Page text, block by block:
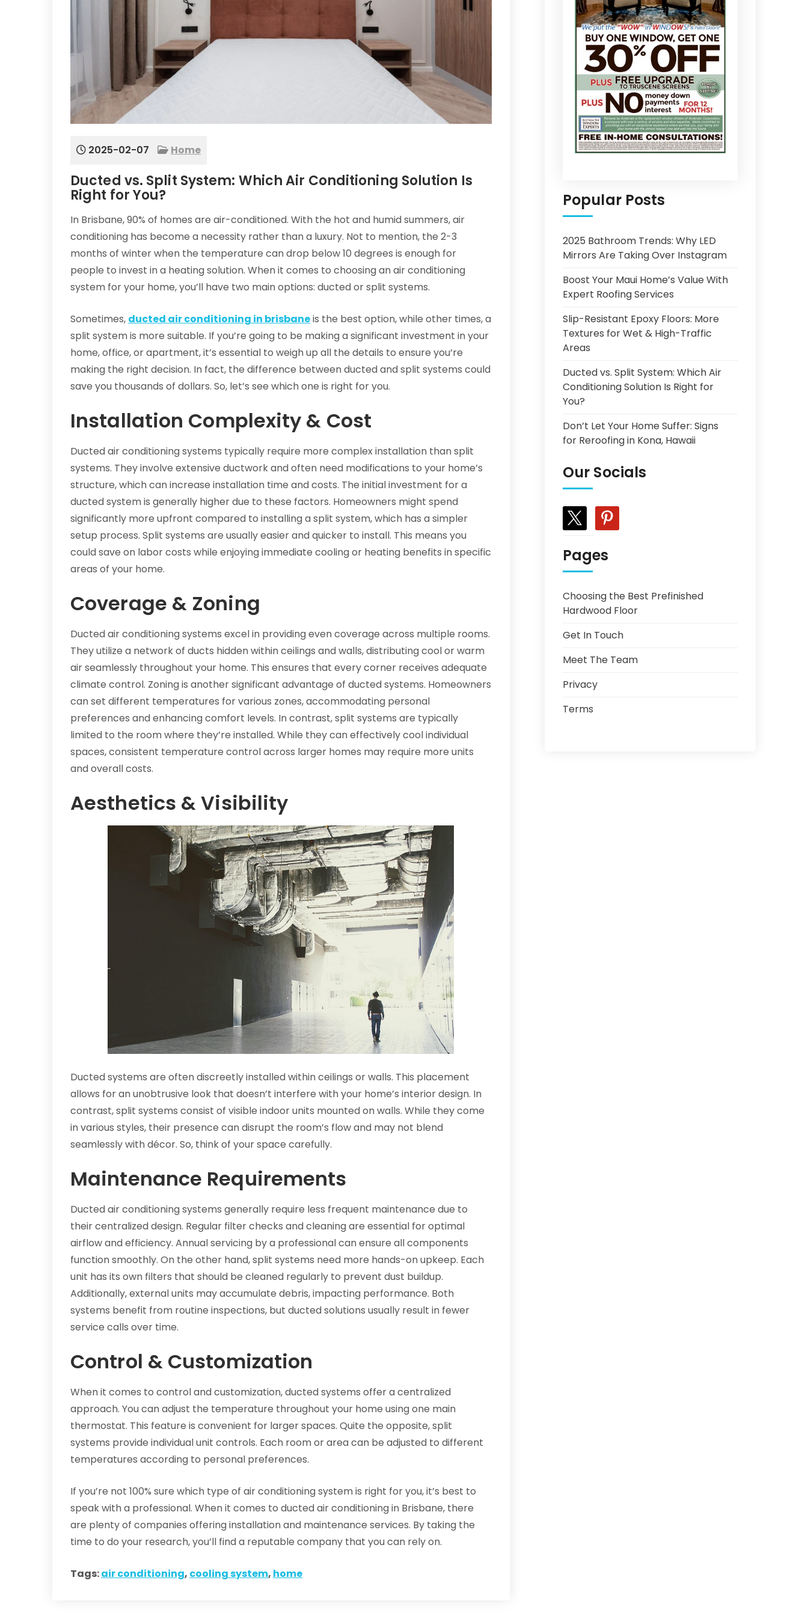
2025-02-07 Home
Ducted vs. Split System: Which Air Conditioning Solution Is
Right for You?
In Brisbane, 90% of homes are air-conditioned. With the hot and humid summers, air
conditioning has become a necessity rather than a luxury. Not to mention, the 2-3
months of winter when the temperature can drop below 10 degrees is enough for
people to invest in a heating solution. When it comes to choosing an air conditioning
system for your home, you’ll have two main options: ducted or split systems.
Sometimes, ducted air conditioning in brisbaneis the best option, while other times, a
split system is more suitable. If you’re going to be making a significant investment in your
home, office, or apartment, it’s essential to weigh up all the details to ensure you’re
making the right decision. In fact, the difference between ducted and split systems could
save you thousands of dollars. So, let’s see which one is right for you.
Installation Complexity & Cost
Ducted air conditioning systems typically require more complex installation than split
systems. They involve extensive ductwork and often need modifications to your home’s
structure, which can increase installation time and costs. The initial investment for a
ducted system is generally higher due to these factors. Homeowners might spend
significantly more upfront compared to installing a split system, which has a simpler
setup process. Split systems are usually easier and quicker to install. This means you
could save on labor costs while enjoying immediate cooling or heating benefits in specific
areas of your home.
Coverage & Zoning
Ducted air conditioning systems excel in providing even coverage across multiple rooms.
They utilize a network of ducts hidden within ceilings and walls, distributing cool or warm
air seamlessly throughout your home. This ensures that every corner receives adequate
climate control. Zoning is another significant advantage of ducted systems. Homeowners
can set different temperatures for various zones, accommodating personal
preferences and enhancing comfort levels. In contrast, split systems are typically
limited to the room where they’re installed. While they can effectively cool individual
spaces, consistent temperature control across larger homes may require more units
and overall costs.
Aesthetics & Visibility
Ducted systems are often discreetly installed within ceilings or walls. This placement
allows for an unobtrusive look that doesn’t interfere with your home’s interior design. In
contrast, split systems consist of visible indoor units mounted on walls. While they come
in various styles, their presence can disrupt the room’s flow and may not blend
seamlessly with décor. So, think of your space carefully.
Maintenance Requirements
Ducted air conditioning systems generally require less frequent maintenance due to
their centralized design. Regular filter checks and cleaning are essential for optimal
airflow and efficiency. Annual servicing by a professional can ensure all components
function smoothly. On the other hand, split systems need more hands-on upkeep. Each
unit has its own filters that should be cleaned regularly to prevent dust buildup.
Additionally, external units may accumulate debris, impacting performance. Both
systems benefit from routine inspections, but ducted solutions usually result in fewer
service calls over time.
Control & Customization
When it comes to control and customization, ducted systems offer a centralized
approach. You can adjust the temperature throughout your home using one main
thermostat. This feature is convenient for larger spaces. Quite the opposite, split
systems provide individual unit controls. Each room or area can be adjusted to different
temperatures according to personal preferences.
If you’re not 100% sure which type of air conditioning system is right for you, it’s best to
speak with a professional. When it comes to ducted air conditioning in Brisbane, there
are plenty of companies offering installation and maintenance services. By taking the
time to do your research, you’ll find a reputable company that you can rely on.
Tags:air conditioning, cooling system, home
Popular Posts
2025 Bathroom Trends: Why LED
Mirrors Are Taking Over Instagram
Boost Your Maui Home’s Value With
Expert Roofing Services
Slip-Resistant Epoxy Floors: More
Textures for Wet & High-Traffic
Areas
Ducted vs. Split System: Which Air
Conditioning Solution Is Right for
You?
Don’t Let Your Home Suffer: Signs
for Reroofing in Kona, Hawaii
Our Socials
pinterest
Pages
Choosing the Best Prefinished
Hardwood Floor
Get In Touch
Meet The Team
Privacy
Terms